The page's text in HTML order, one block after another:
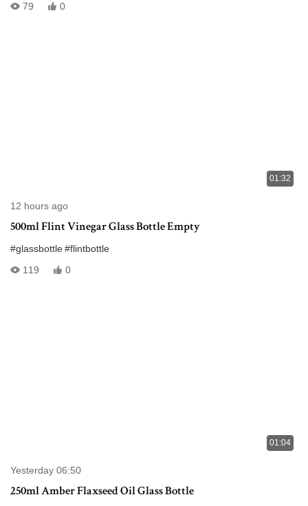
79
0
01:32
12 hours ago
500ml Flint Vinegar Glass Bottle Empty
#glassbottle#flintbottle
119
0
01:04
Yesterday 06:50
250ml Amber Flaxseed Oil Glass Bottle